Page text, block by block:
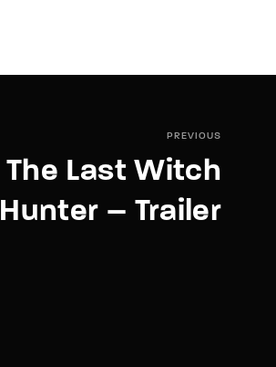
PREVIOUS
The Last Witch
Hunter – Trailer